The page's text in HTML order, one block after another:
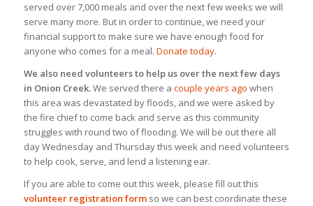
served over 7,000 meals and over the next few weeks we will
serve many more. But in order to continue, we need your
financial support to make sure we have enough food for
anyone who comes for a meal. Donate today.
We also need volunteers to help us over the next few days
in Onion Creek.We served there a couple years ago when
this area was devastated by floods, and we were asked by
the fire chief to come back and serve as this community
struggles with round two of flooding. We will be out there all
day Wednesday and Thursday this week and need volunteers
to help cook, serve, and lend a listening ear.
If you are able to come out this week, please fill out this
volunteer registration formso we can best coordinate these